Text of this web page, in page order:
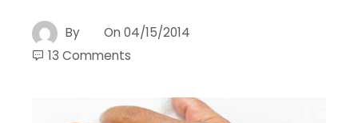
By On 04/15/2014
13 Comments